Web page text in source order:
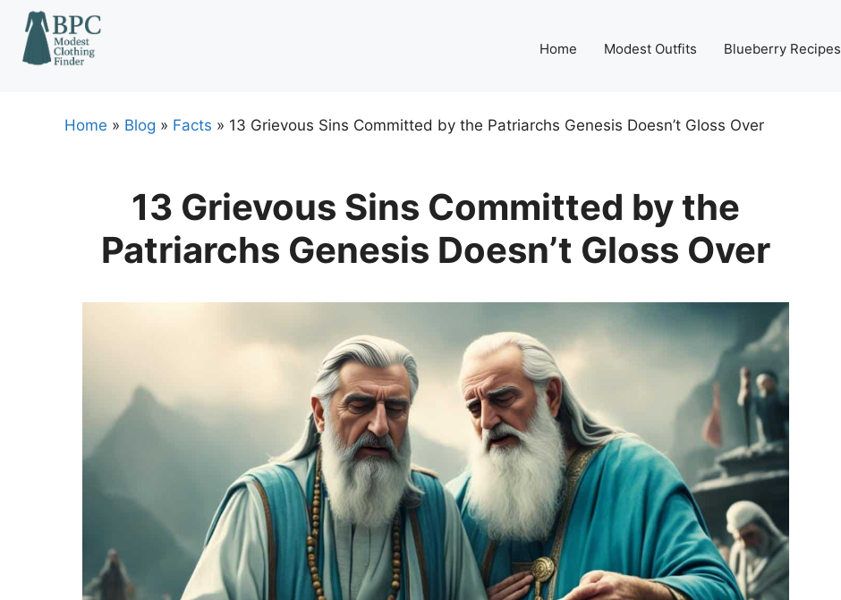
Skip
content
Home Modest Outfits Blueberry Recipes
Home » Blog » Facts » 13 Grievous Sins Committed by the Patriarchs Genesis Doesn’t Gloss Over
13 Grievous Sins Committed by the
Patriarchs Genesis Doesn’t Gloss Over